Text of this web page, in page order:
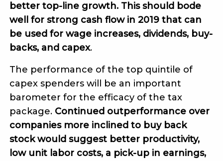
better top-line growth. This should bode
well for strong cash flow in 2019 that can
be used for wage increases, dividends, buy-
backs, and capex.
The performance of the top quintile of
capex spenders will be an important
barometer for the efficacy of the tax
package. Continued outperformance over
companies more inclined to buy back
stock would suggest better productivity,
low unit labor costs, a pick-up in earnings,